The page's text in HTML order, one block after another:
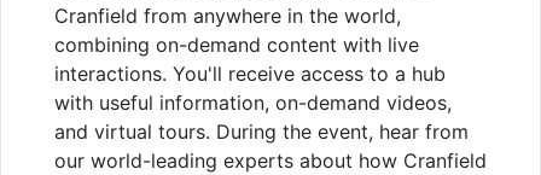
Cranfield from anywhere in the world,
combining on-demand content with live
interactions. You'll receive access to a hub
with useful information, on-demand videos,
and virtual tours. During the event, hear from
our world-leading experts about how Cranfield